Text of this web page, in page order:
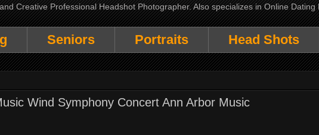
Creative Professional Headshot Photographer. Also specializes in Online
Seniors Portraits Head Shots
Wind Symphony Concert Ann Arbor Music